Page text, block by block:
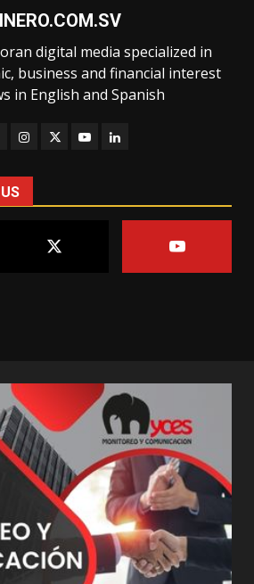
digital media specialized in
business and financial interest
in English and Spanish